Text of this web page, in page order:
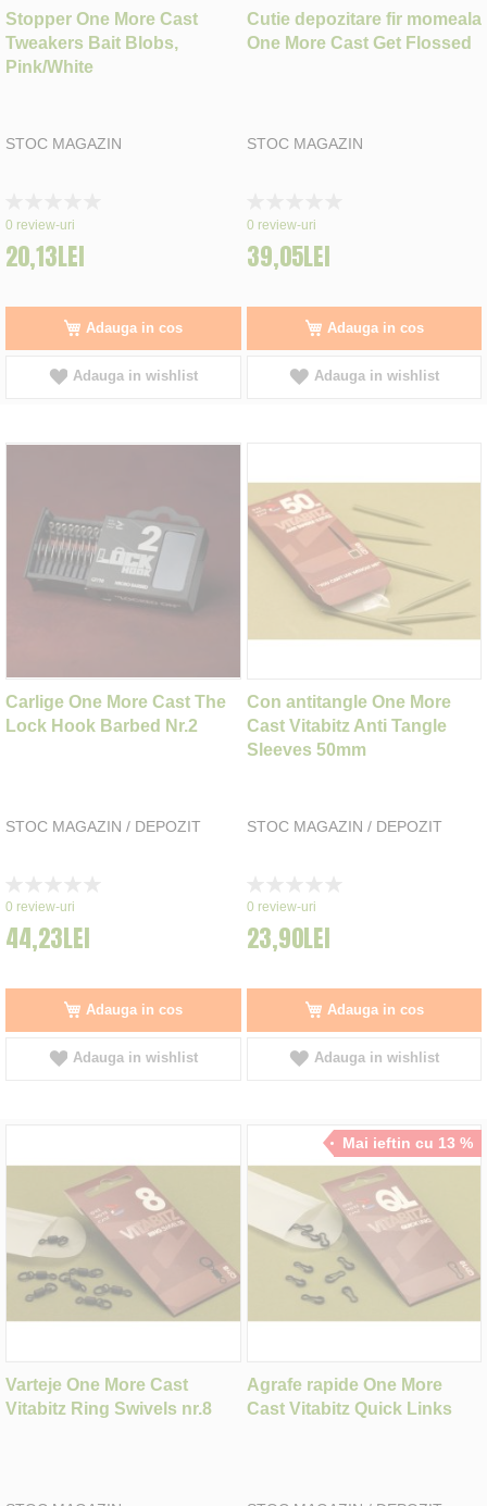
Stopper One More Cast
Tweakers Bait Blobs,
Pink/White
STOC MAGAZIN
0%
0 review-uri
20,13LEI
Adauga in cos
Adauga in wishlist
Cutie depozitare fir momeala
One More Cast Get Flossed
STOC MAGAZIN
0%
0 review-uri
39,05LEI
Adauga in cos
Adauga in wishlist
Carlige One More Cast The
Lock Hook Barbed Nr.2
STOC MAGAZIN / DEPOZIT
0%
0 review-uri
44,23LEI
Adauga in cos
Adauga in wishlist
Con antitangle One More
Cast Vitabitz Anti Tangle
Sleeves 50mm
STOC MAGAZIN / DEPOZIT
0%
0 review-uri
23,90LEI
Adauga in cos
Adauga in wishlist
Varteje One More Cast
Vitabitz Ring Swivels nr.8
Mai ieftin cu 13 %
Agrafe rapide One More
Cast Vitabitz Quick Links